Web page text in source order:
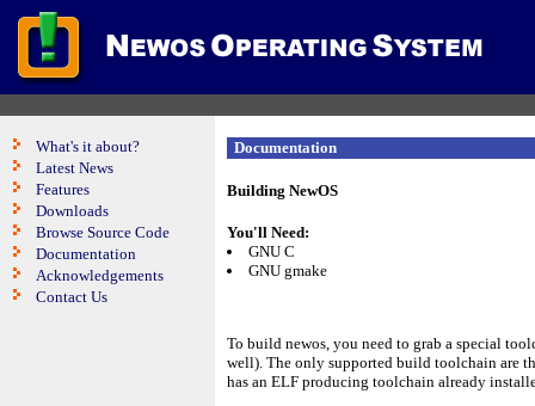
What's it about?
Latest News
Features
Downloads
Browse Source Code
Documentation
Acknowledgements
Contact Us
Documentation
Building NewOS
You'll Need:
GNU C
GNU gmake
To build newos, you need to grab a special
well). The only supported build toolchain are
has an ELF producing toolchain already